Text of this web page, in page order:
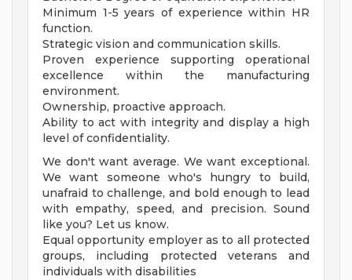
Minimum 1-5 years of experience within HR
function.
Strategic vision and communication skills.
Proven experience supporting operational
excellence within the manufacturing
environment.
Ownership, proactive approach.
Ability to act with integrity and display a high
level of confidentiality.
We don't want average. We want exceptional.
We want someone who's hungry to build,
unafraid to challenge, and bold enough to lead
with empathy, speed, and precision. Sound
like you? Let us know.
Equal opportunity employer as to all protected
groups, including protected veterans and
individuals with disabilities